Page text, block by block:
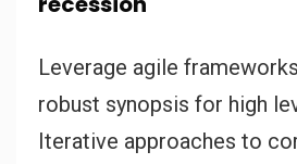
Leverage agile
robust synopsis for high
Iterative approaches to